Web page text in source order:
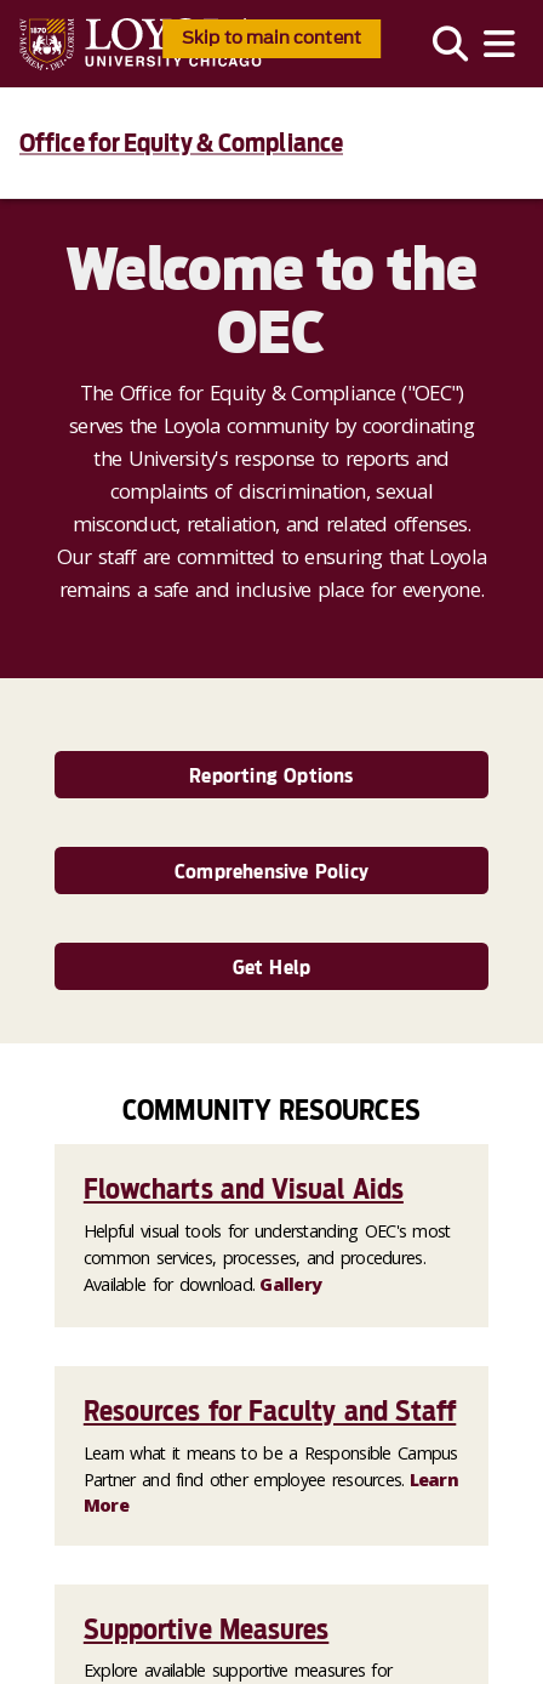
Skip to main content
Office for Equity & Compliance
Welcome to the
OEC
The Office for Equity & Compliance ("OEC")
serves the Loyola community by coordinating
the University's response to reports and
complaints of discrimination, sexual
misconduct, retaliation, and related offenses.
Our staff are committed to ensuring that Loyola
remains a safe and inclusive place for everyone.
Reporting Options
Comprehensive Policy
Get Help
COMMUNITY RESOURCES
Flowcharts and Visual Aids
Helpful visual tools for understanding OEC's most
common services, processes, and procedures.
Available for download. Gallery
Resources for Faculty and Staff
Learn what it means to be a Responsible Campus
Partner and find other employee resources. Learn
More
Supportive Measures
Explore available supportive measures for